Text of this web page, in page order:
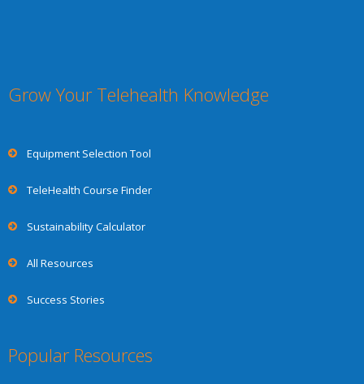
Grow Your Telehealth Knowledge
Equipment Selection Tool
TeleHealth Course Finder
Sustainability Calculator
All Resources
Success Stories
Popular Resources